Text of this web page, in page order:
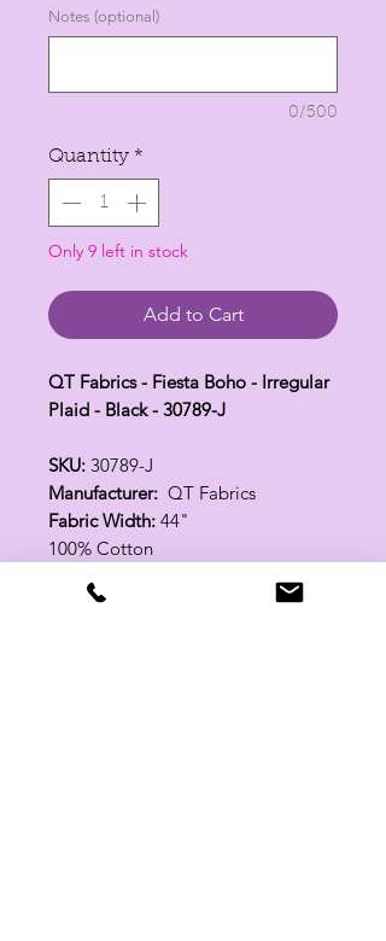
1
Notes (optional)
0/500
Quantity *
Only 9 left in stock
Add to Cart
QT Fabrics - Fiesta Boho - Irregular
Plaid - Black - 30789-J
SKU: 30789-J
Manufacturer: QT Fabrics
Fabric Width: 44"
100% Cotton